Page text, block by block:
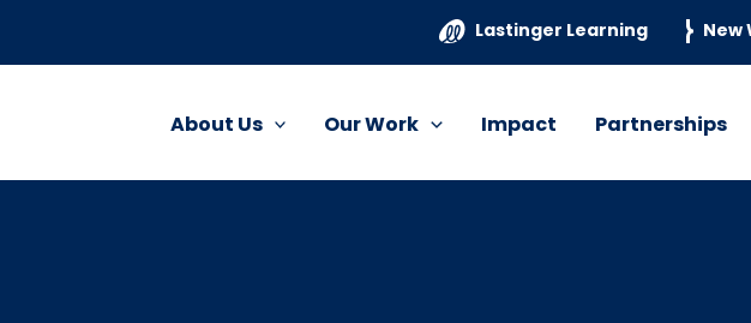
Lastinger Learning New
About Us Our Work Impact Partnerships